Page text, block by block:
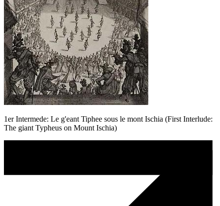
1er Intermede: Le g'eant Tiphee sous le mont Ischia (First Interlude:
The giant Typheus on Mount Ischia)